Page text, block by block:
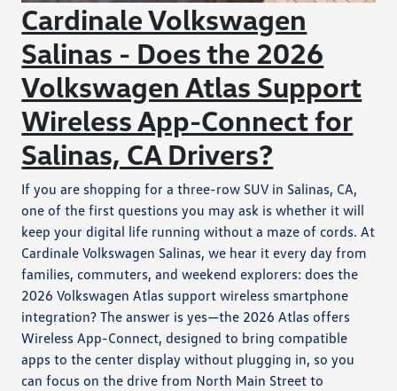
Cardinale Volkswagen
Salinas - Does the 2026
Volkswagen Atlas Support
Wireless App-Connect for
Salinas, CA Drivers?
If you are shopping for a three-row SUV in Salinas, CA,
one of the first questions you may ask is whether it will
keep your digital life running without a maze of cords. At
Cardinale Volkswagen Salinas, we hear it every day from
families, commuters, and weekend explorers: does the
2026 Volkswagen Atlas support wireless smartphone
integration? The answer is yes—the 2026 Atlas offers
Wireless App-Connect, designed to bring compatible
apps to the center display without plugging in, so you
can focus on the drive from North Main Street to